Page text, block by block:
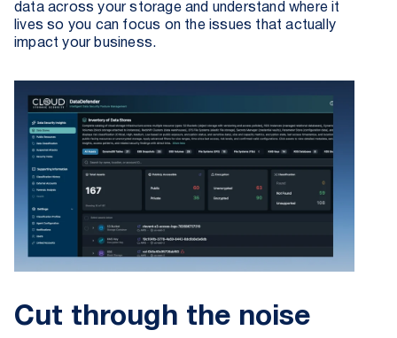
data across your storage and understand where it
lives so you can focus on the issues that actually
impact your business.
Cut through the noise